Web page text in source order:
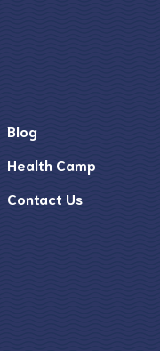
Blog
Health Camp
Contact Us